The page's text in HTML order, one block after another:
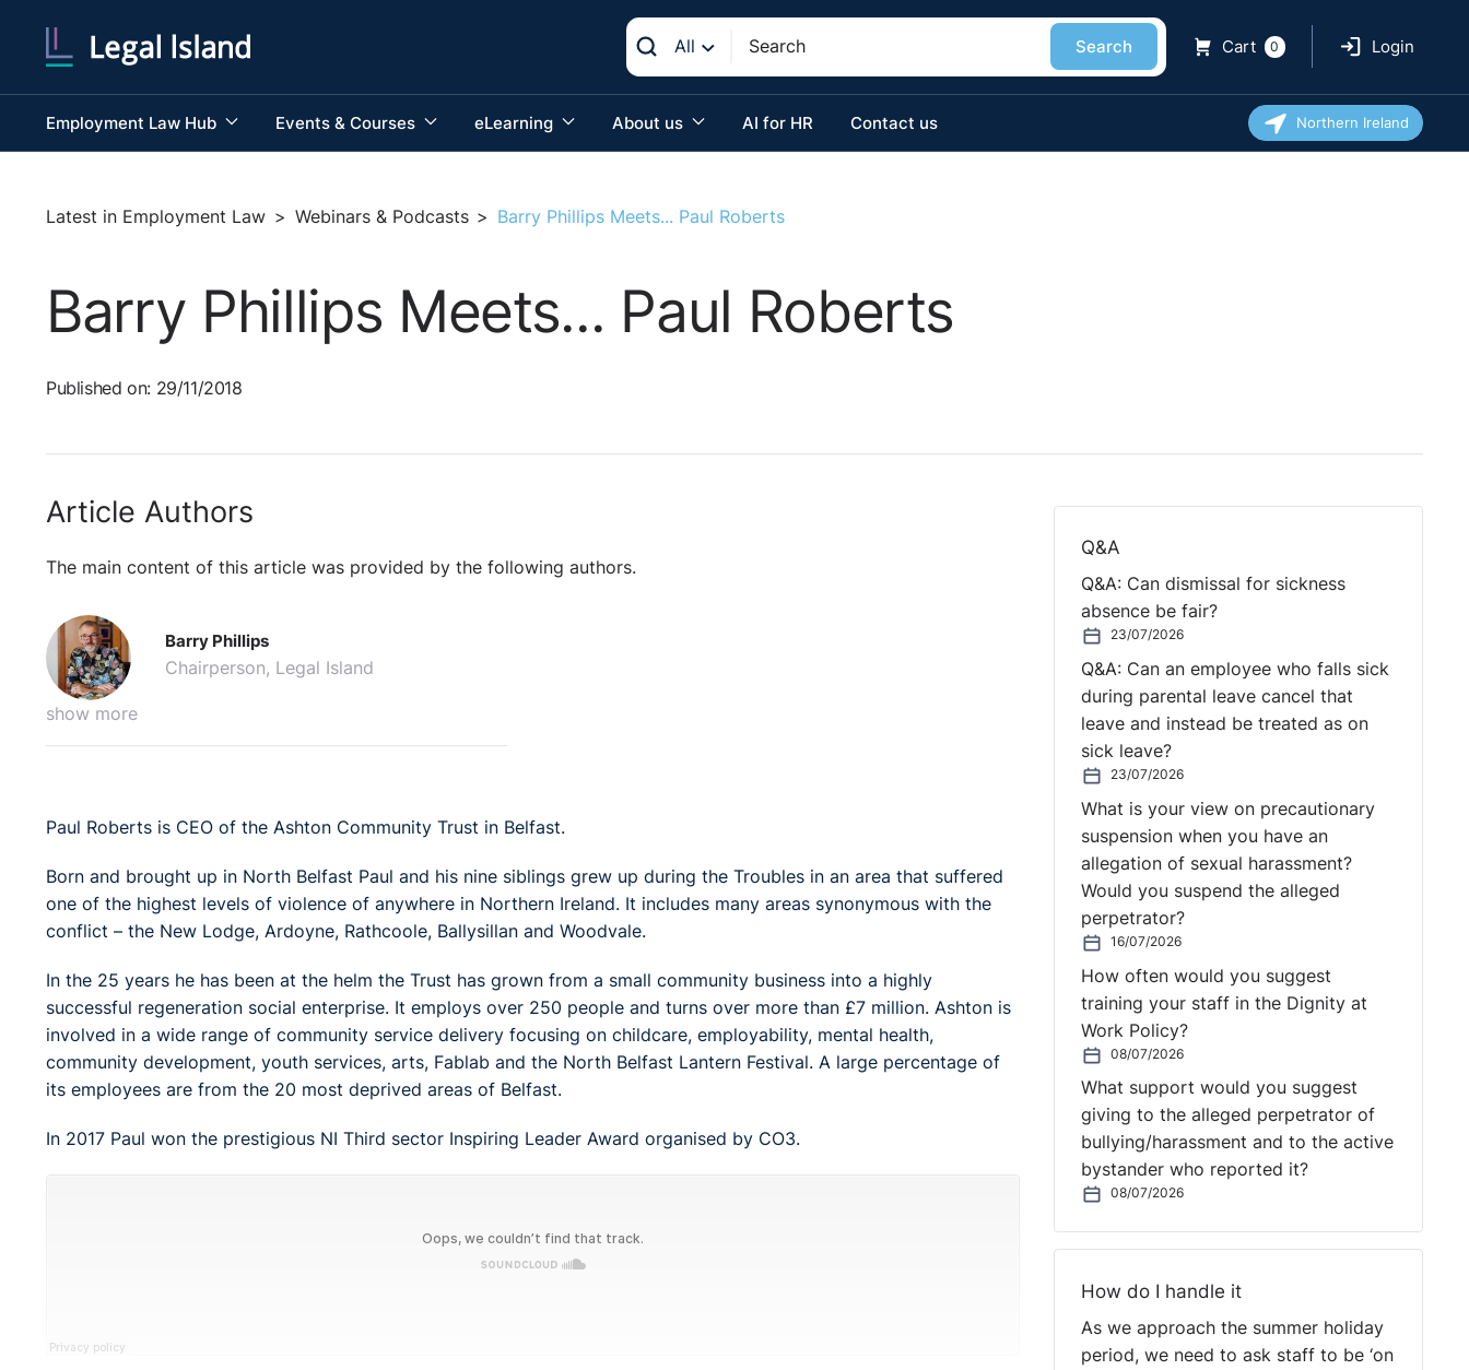
All Search Cart 0 Login
Employment Law Hub Events & Courses eLearning About us AI for HR Contact us Northern Ireland
Latest in Employment Law > Webinars & Podcasts > Barry Phillips Meets... Paul Roberts
Barry Phillips Meets... Paul Roberts
Published on: 29/11/2018
Article Authors
The main content of this article was provided by the following authors.
show more
Barry Phillips
Chairperson, Legal Island
Paul Roberts is CEO of the Ashton Community Trust in Belfast.
Born and brought up in North Belfast Paul and his nine siblings grew up during the Troubles in an area that suffered
one of the highest levels of violence of anywhere in Northern Ireland. It includes many areas synonymous with the
conflict – the New Lodge, Ardoyne, Rathcoole, Ballysillan and Woodvale.
In the 25 years he has been at the helm the Trust has grown from a small community business into a highly
successful regeneration social enterprise. It employs over 250 people and turns over more than £7 million. Ashton is
involved in a wide range of community service delivery focusing on childcare, employability, mental health,
community development, youth services, arts, Fablab and the North Belfast Lantern Festival. A large percentage of
its employees are from the 20 most deprived areas of Belfast.
In 2017 Paul won the prestigious NI Third sector Inspiring Leader Award organised by CO3.
Q&A
Q&A: Can dismissal for sickness
absence be fair?
23/07/2026
Q&A: Can an employee who falls sick
during parental leave cancel that
leave and instead be treated as on
sick leave?
23/07/2026
What is your view on precautionary
suspension when you have an
allegation of sexual harassment?
Would you suspend the alleged
perpetrator?
16/07/2026
How often would you suggest
training your staff in the Dignity at
Work Policy?
08/07/2026
What support would you suggest
giving to the alleged perpetrator of
bullying/harassment and to the active
bystander who reported it?
08/07/2026
How do I handle it
As we approach the summer holiday
period, we need to ask staff to be ‘on